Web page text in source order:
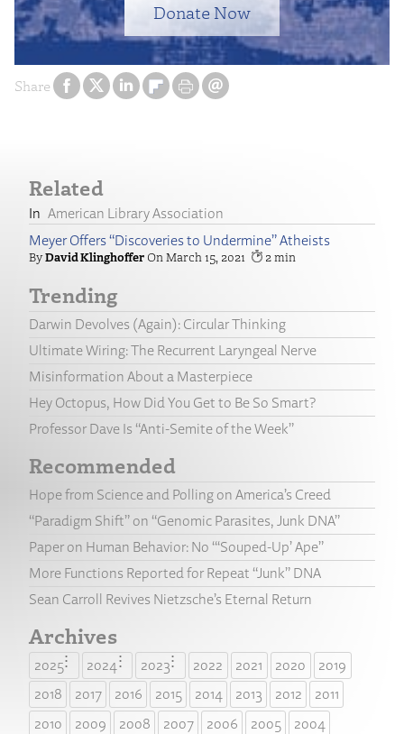
Share
Donate Now
Related
American Library Association
Meyer Offers “Discoveries to Undermine” Atheists
David Klinghoffer March 15, 2021 2
Trending
Darwin Devolves (Again): Circular Thinking
Ultimate Wiring: The Recurrent Laryngeal Nerve
Misinformation About a Masterpiece
Hey Octopus, How Did You Get to Be So Smart?
Professor Dave Is “Anti-Semite of the Week”
Recommended
Hope from Science and Polling on America’s Creed
“Paradigm Shift” on “Genomic Parasites, Junk DNA”
Paper on Human Behavior: No “‘Souped-Up’ Ape”
More Functions Reported for Repeat “Junk” DNA
Sean Carroll Revives Nietzsche’s Eternal Return
Archives
2025 2024 2023 2022 2021 2020
2019
2018
2017 2016 2015 2014 2013 2012
2011
2010
2009 2008 2007 2006 2005 2004